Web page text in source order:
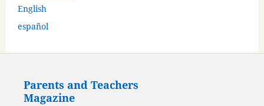
English
español
Parents and Teachers
Magazine